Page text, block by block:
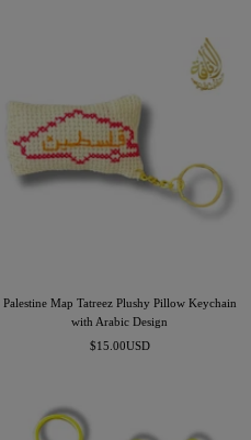
Palestine Map Tatreez Plushy Pillow Keychain
with Arabic Design
Precio
$15.00USD